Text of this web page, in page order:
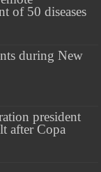
of 50 diseases
during New
president
after Copa